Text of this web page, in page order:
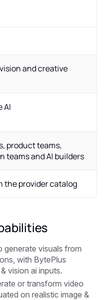
and creative
AI
product teams,
teams and AI builders
the provider catalog
generate visuals from
with BytePlus
vision ai inputs.
or transform video
on realistic image &